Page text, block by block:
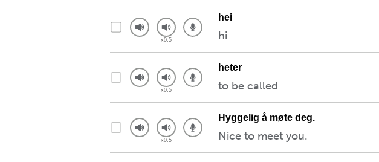
hei
hi
heter
to be called
Hyggelig å møte deg.
Nice to meet you.